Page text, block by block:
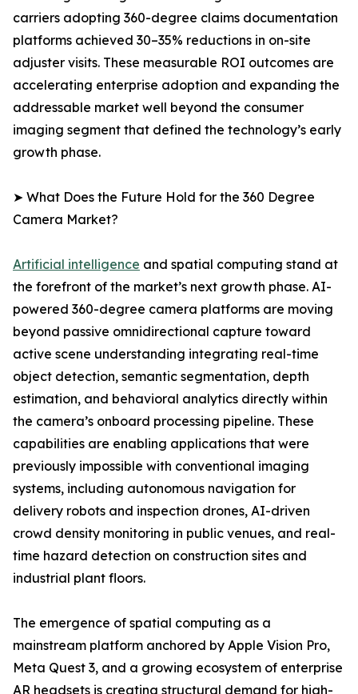
carriers adopting 360-degree claims documentation
platforms achieved 30–35% reductions in on-site
adjuster visits. These measurable ROI outcomes are
accelerating enterprise adoption and expanding the
addressable market well beyond the consumer
imaging segment that defined the technology’s early
growth phase.
➤ What Does the Future Hold for the 360 Degree
Camera Market?
Artificial intelligence and spatial computing stand at
the forefront of the market’s next growth phase. AI-
powered 360-degree camera platforms are moving
beyond passive omnidirectional capture toward
active scene understanding integrating real-time
object detection, semantic segmentation, depth
estimation, and behavioral analytics directly within
the camera’s onboard processing pipeline. These
capabilities are enabling applications that were
previously impossible with conventional imaging
systems, including autonomous navigation for
delivery robots and inspection drones, AI-driven
crowd density monitoring in public venues, and real-
time hazard detection on construction sites and
industrial plant floors.
The emergence of spatial computing as a
mainstream platform anchored by Apple Vision Pro,
Meta Quest 3, and a growing ecosystem of enterprise
AR headsets is creating structural demand for high-